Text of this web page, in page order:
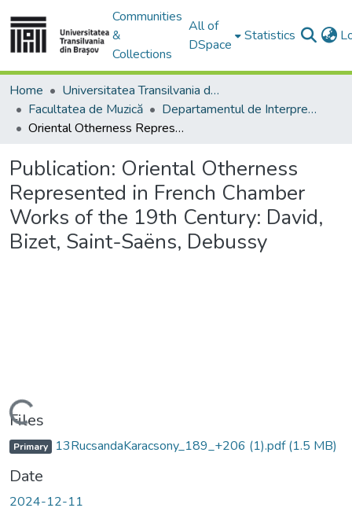
Communities
&
Collections
All of
DSpace
Statistics
Home
Universitatea Transilvania din Brasov
Facultatea de Muzică
Departamentul de Interpretare şi Pedagogie Muzicală
Oriental Otherness Represented in French Chamber Works of the 19th Century: David, Bizet, Saint-Saëns, Debussy
Publication: Oriental Otherness
Represented in French Chamber
Works of the 19th Century: David,
Bizet, Saint-Saëns, Debussy
Loading...
Files
Primary 13RucsandaKaracsony_189_+206 (1).pdf(1.5 MB)
Date
2024-12-11